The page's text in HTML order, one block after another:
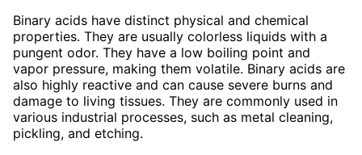
Binary acids have distinct physical and chemical
properties. They are usually colorless liquids with a
pungent odor. They have a low boiling point and
vapor pressure, making them volatile. Binary acids are
also highly reactive and can cause severe burns and
damage to living tissues. They are commonly used in
various industrial processes, such as metal cleaning,
pickling, and etching.